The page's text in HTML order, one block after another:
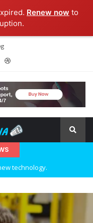
Renew now to
technology.